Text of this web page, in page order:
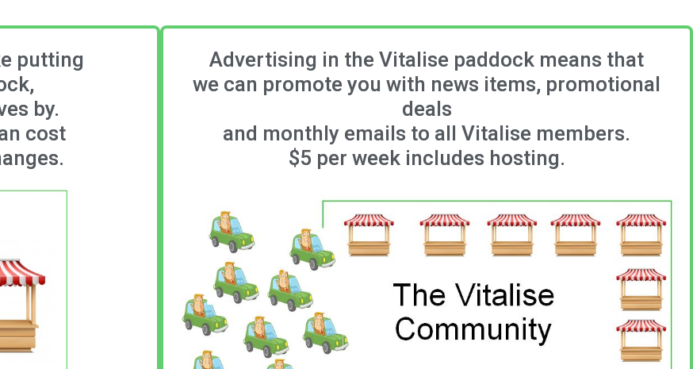
putting
by.
cost
Advertising in the Vitalise paddock means that
we can promote you with news items, promotional
deals
and monthly emails to all Vitalise members.
$5 per week includes hosting.